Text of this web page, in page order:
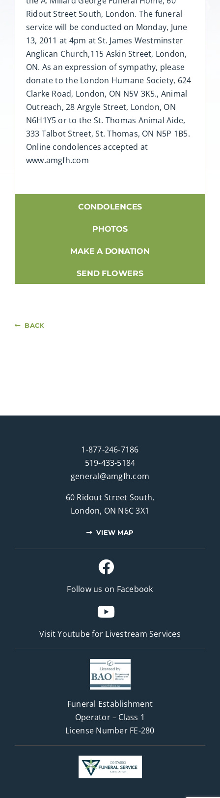
Ridout Street South, London. The funeral
service will be conducted on Monday, June
13, 2011 at 4pm at St. James Westminster
Anglican Church,115 Askin Street, London,
ON. As an expression of sympathy, please
donate to the London Humane Society, 624
Clarke Road, London, ON N5V 3K5., Animal
Outreach, 28 Argyle Street, London, ON
N6H1Y5 or to the St. Thomas Animal Aide,
333 Talbot Street, St. Thomas, ON N5P 1B5.
Online condolences accepted at
www.amgfh.com
CONDOLENCES
PHOTOS
MAKE A DONATION
SEND FLOWERS
BACK
1-877-246-7186
519-433-5184
general@amgfh.com
60 Ridout Street South,
London, ON N6C 3X1
VIEW MAP
Follow us on Facebook
Visit Youtube for Livestream Services
Funeral Establishment
Operator – Class 1
License Number FE-280